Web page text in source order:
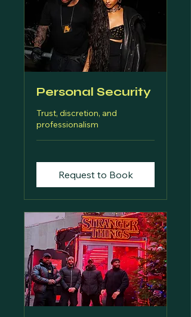
Personal Security
Trust, discretion, and
professionalism
Request to Book